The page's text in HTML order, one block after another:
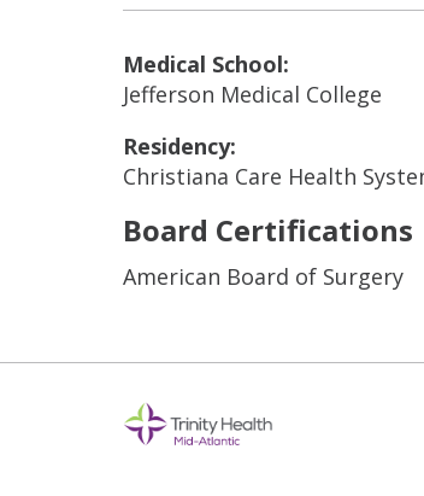
Medical School:
Jefferson Medical College
Residency:
Christiana Care Health
Board Certifications
American Board of Surgery